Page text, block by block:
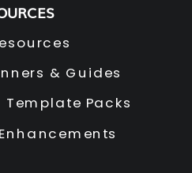
& Guides
Packs